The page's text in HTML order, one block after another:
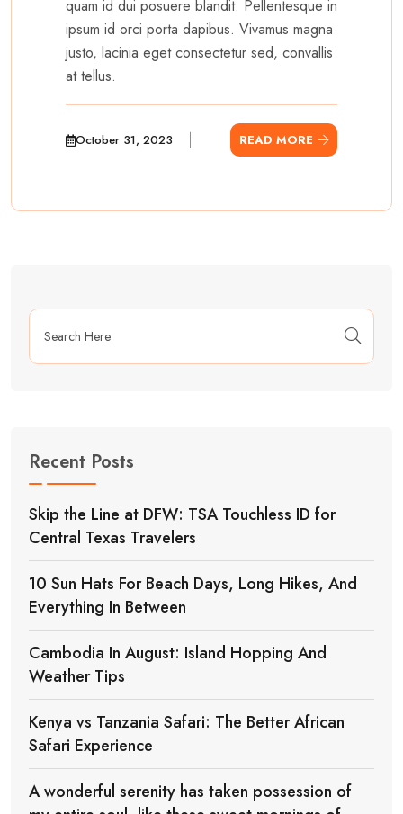
quam id dui posuere blandit. Pellentesque in
ipsum id orci porta dapibus. Vivamus magna
justo, lacinia eget consectetur sed, convallis
at tellus.
October 31, 2023 READ MORE
Recent Posts
Skip the Line at DFW: TSA Touchless ID for
Central Texas Travelers
10 Sun Hats For Beach Days, Long Hikes, And
Everything In Between
Cambodia In August: Island Hopping And
Weather Tips
Kenya vs Tanzania Safari: The Better African
Safari Experience
A wonderful serenity has taken possession of